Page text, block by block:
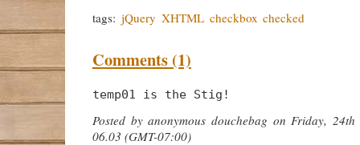
tags: jQuery XHTML checkbox checked
Comments (1)
temp01 is the Stig!
Posted by anonymous douchebag on Friday,
06.03 (GMT-07:00)